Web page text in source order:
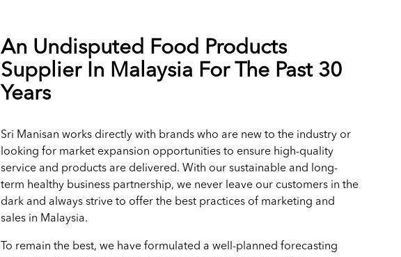
An Undisputed Food Products
Supplier In Malaysia For The Past 30
Years
Sri Manisan works directly with brands who are new to the industry or
looking for market expansion opportunities to ensure high-quality
service and products are delivered. With our sustainable and long-
term healthy business partnership, we never leave our customers in the
dark and always strive to offer the best practices of marketing and
sales in Malaysia.
To remain the best, we have formulated a well-planned forecasting